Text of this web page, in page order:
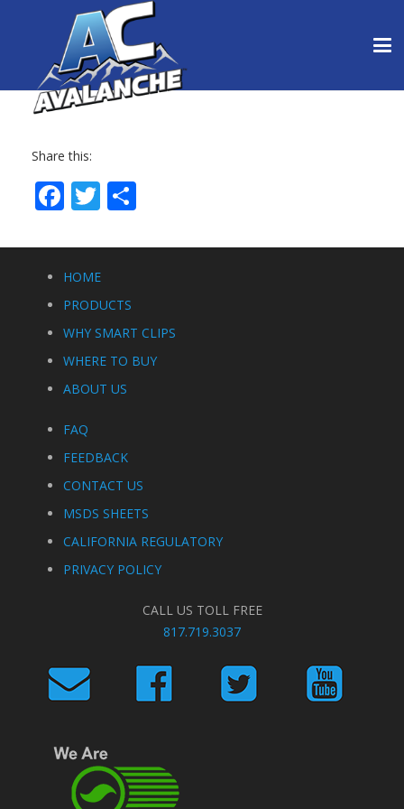
Share this:
Facebook
Twitter
HOME
PRODUCTS
WHY SMART CLIPS
WHERE TO BUY
ABOUT US
FAQ
FEEDBACK
CONTACT US
MSDS SHEETS
CALIFORNIA REGULATORY
PRIVACY POLICY
CALL US TOLL FREE
817.719.3037